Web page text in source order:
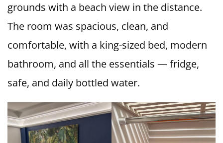
grounds with a beach view in the distance.
The room was spacious, clean, and
comfortable, with a king-sized bed, modern
bathroom, and all the essentials — fridge,
safe, and daily bottled water.